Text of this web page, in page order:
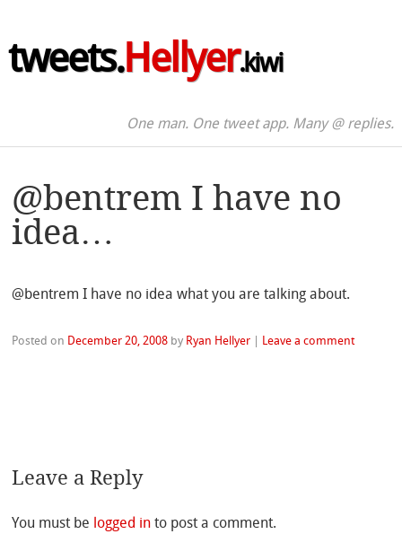
tweets.Hellyer.kiwi
One man. One tweet app. Many @ replies.
@bentrem I have no
idea…
@bentrem I have no idea what you are talking about.
Posted on December 20, 2008 by Ryan Hellyer Leave a comment
Leave a Reply
You must be logged in to post a comment.